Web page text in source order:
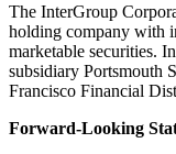
The InterGroup
holding company with
marketable securities.
subsidiary Portsmouth
Francisco Financial
Forward-Looking